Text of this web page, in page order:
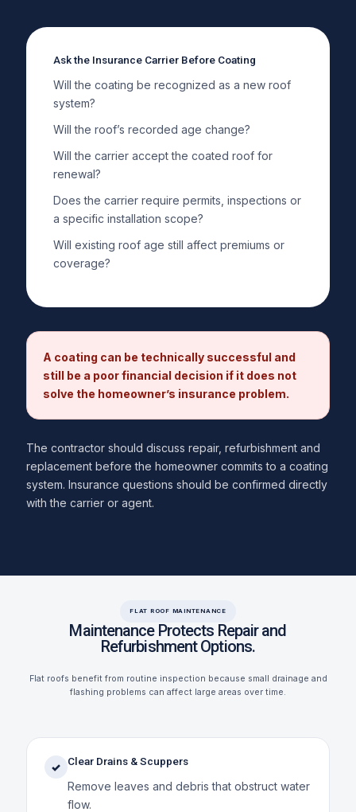
Ask the Insurance Carrier Before Coating
Will the coating be recognized as a new roof
system?
Will the roof’s recorded age change?
Will the carrier accept the coated roof for
renewal?
Does the carrier require permits, inspections or
a specific installation scope?
Will existing roof age still affect premiums or
coverage?
A coating can be technically successful and
still be a poor financial decision if it does not
solve the homeowner’s insurance problem.
The contractor should discuss repair, refurbishment and
replacement before the homeowner commits to a coating
system. Insurance questions should be confirmed directly
with the carrier or agent.
FLAT ROOF MAINTENANCE
Maintenance Protects Repair and
Refurbishment Options.
Flat roofs benefit from routine inspection because small drainage and
flashing problems can affect large areas over time.
✓ Clear Drains & Scuppers
Remove leaves and debris that obstruct water
flow.